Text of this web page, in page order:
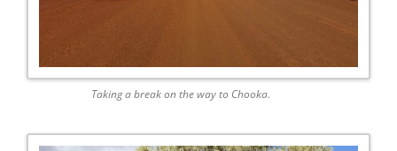
Taking a break on the way to Chooka.